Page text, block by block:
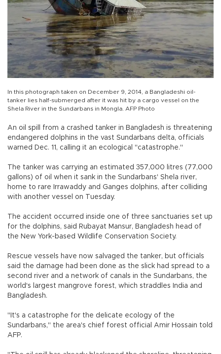
In this photograph taken on December 9, 2014, a Bangladeshi oil-
tanker lies half-submerged after it was hit by a cargo vessel on the
Shela River in the Sundarbans in Mongla. AFP Photo
An oil spill from a crashed tanker in Bangladesh is threatening
endangered dolphins in the vast Sundarbans delta, officials
warned Dec. 11, calling it an ecological "catastrophe."
The tanker was carrying an estimated 357,000 litres (77,000
gallons) of oil when it sank in the Sundarbans' Shela river,
home to rare Irrawaddy and Ganges dolphins, after colliding
with another vessel on Tuesday.
The accident occurred inside one of three sanctuaries set up
for the dolphins, said Rubayat Mansur, Bangladesh head of
the New York-based Wildlife Conservation Society.
Rescue vessels have now salvaged the tanker, but officials
said the damage had been done as the slick had spread to a
second river and a network of canals in the Sundarbans, the
world's largest mangrove forest, which straddles India and
Bangladesh.
"It's a catastrophe for the delicate ecology of the
Sundarbans," the area's chief forest official Amir Hossain told
AFP.